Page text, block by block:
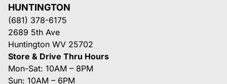
HUNTINGTON
(681) 378-6175
2689 5th Ave
Huntington WV 25702
Store & Drive Thru Hours
Mon-Sat: 10AM – 8PM
Sun: 10AM – 6PM